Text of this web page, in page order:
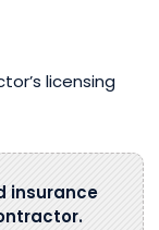
licensing
insurance